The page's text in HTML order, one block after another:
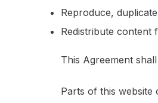
Reproduce,
Redistribute content
This Agreement
Parts of this